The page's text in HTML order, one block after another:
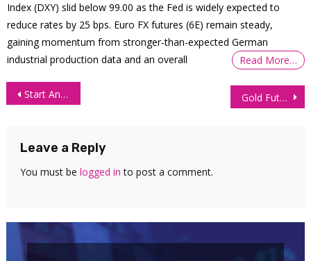
Index (DXY) slid below 99.00 as the Fed is widely expected to
reduce rates by 25 bps. Euro FX futures (6E) remain steady,
gaining momentum from stronger-than-expected German
industrial production data and an overall
Read More…
Post
Start An Evaluation For Only $10 This Independence Day! Gold Futures (GC) Technical Analysis – 1 July 2026
Leave a Reply
You must be logged in to post a comment.